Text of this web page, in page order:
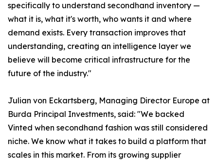
specifically to understand secondhand inventory —
what it is, what it's worth, who wants it and where
demand exists. Every transaction improves that
understanding, creating an intelligence layer we
believe will become critical infrastructure for the
future of the industry."
Julian von Eckartsberg, Managing Director Europe at
Burda Principal Investments, said: "We backed
Vinted when secondhand fashion was still considered
niche. We know what it takes to build a platform that
scales in this market. From its growing supplier